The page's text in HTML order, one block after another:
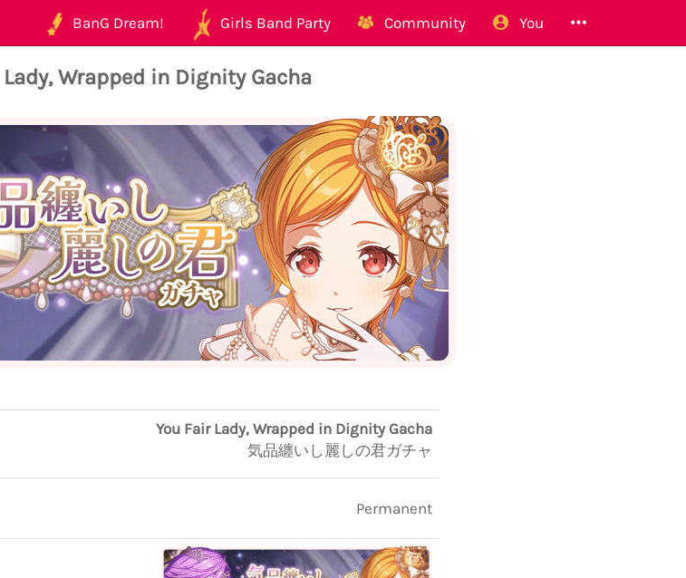
BanG Dream! Girls Band Party Community You
Wrapped in Dignity Gacha
You Fair Lady, Wrapped in Dignity Gacha
気品纏いし麗しの君ガチャ
Permanent